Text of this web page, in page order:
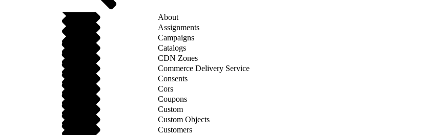
About
Assignments
Campaigns
Catalogs
CDN Zones
Commerce Delivery Service
Consents
Cors
Coupons
Custom
Custom Objects
Customers